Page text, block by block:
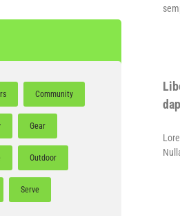
Community
Gear
Outdoor
Serve